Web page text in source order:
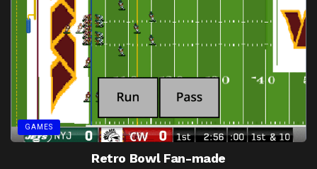
GAMES
Retro Bowl Fan-made